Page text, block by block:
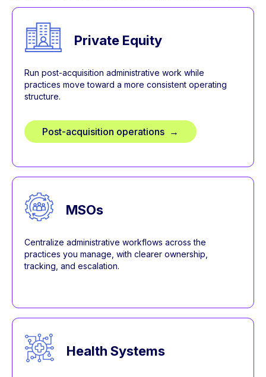
Private Equity
Run post-acquisition administrative work while
practices move toward a more consistent operating
structure.
Post-acquisition operations →
MSOs
Centralize administrative workflows across the
practices you manage, with clearer ownership,
tracking, and escalation.
Health Systems